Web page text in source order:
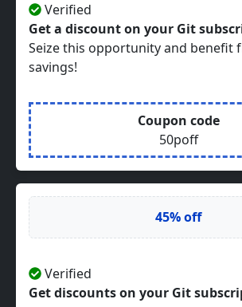
Verified
Get a discount on your Git
Seize this opportunity and benefit
savings!
Coupon code
50poff
45% off
Verified
Get discounts on your Git